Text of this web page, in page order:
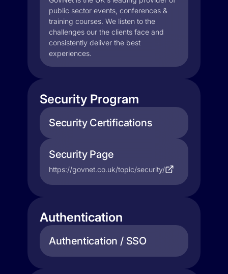
public sector events, conferences &
training courses. We listen to the
challenges our the clients face and
consistently deliver the best
experiences.
Security Program
Security Certifications
Security Page
https://govnet.co.uk/topic/security/
Authentication
Authentication / SSO